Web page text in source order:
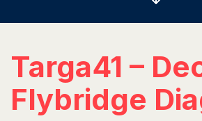
Targa41 –
Flybridge